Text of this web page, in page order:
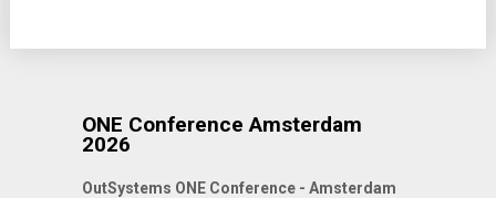
ONE Conference Amsterdam
2026
OutSystems ONE Conference - Amsterdam